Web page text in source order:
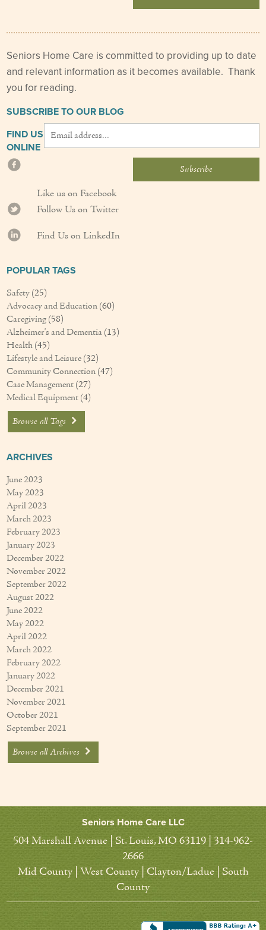
Seniors Home Care is committed to providing up to date
and relevant information as it becomes available. Thank
you for reading.
SUBSCRIBE TO OUR BLOG
FIND US
ONLINE
Like us on Facebook
Follow Us on Twitter
Find Us on LinkedIn
POPULAR TAGS
Safety (25)
Advocacy and Education (60)
Caregiving (58)
Alzheimer's and Dementia (13)
Health (45)
Lifestyle and Leisure (32)
Community Connection (47)
Case Management (27)
Medical Equipment (4)
Browse all Tags
ARCHIVES
June 2023
May 2023
April 2023
March 2023
February 2023
January 2023
December 2022
November 2022
September 2022
August 2022
June 2022
May 2022
April 2022
March 2022
February 2022
January 2022
December 2021
November 2021
October 2021
September 2021
Browse all Archives
Seniors Home Care LLC
504 Marshall Avenue | St. Louis, MO 63119 | 314-962-
2666
Mid County | West County | Clayton/Ladue | South
County